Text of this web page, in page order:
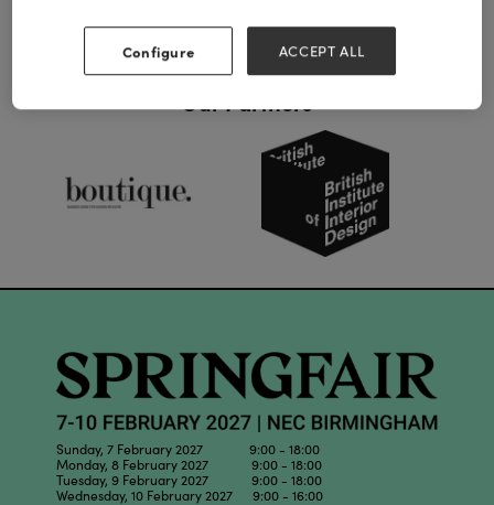
Our Partners
Sunday, 7 February 2027 9:00 - 18:00
Monday, 8 February 2027 9:00 - 18:00
Tuesday, 9 February 2027 9:00 - 18:00
Wednesday, 10 February 2027 9:00 - 16:00
Configure ACCEPT ALL